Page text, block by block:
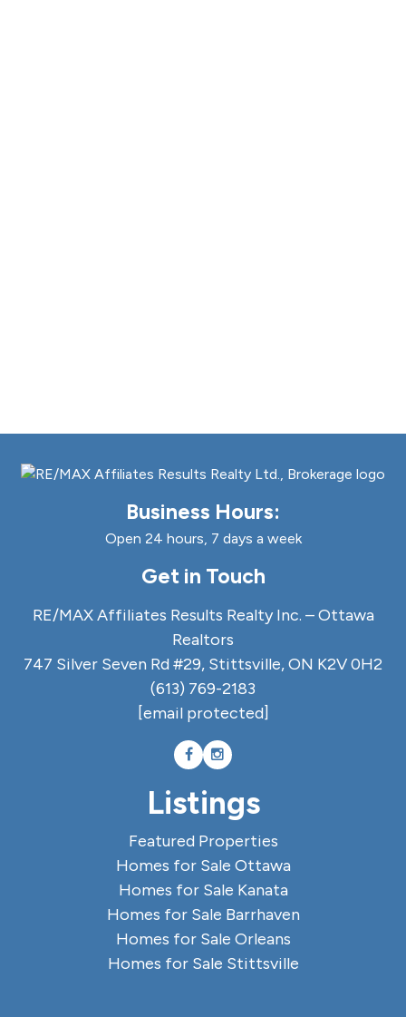
Business Hours:
Open 24 hours, 7 days a week
Get in Touch
RE/MAX Affiliates Results Realty Inc. – Ottawa
Realtors
747 Silver Seven Rd #29, Stittsville, ON K2V 0H2
(613) 769-2183
[email protected]
Listings
Featured Properties
Homes for Sale Ottawa
Homes for Sale Kanata
Homes for Sale Barrhaven
Homes for Sale Orleans
Homes for Sale Stittsville